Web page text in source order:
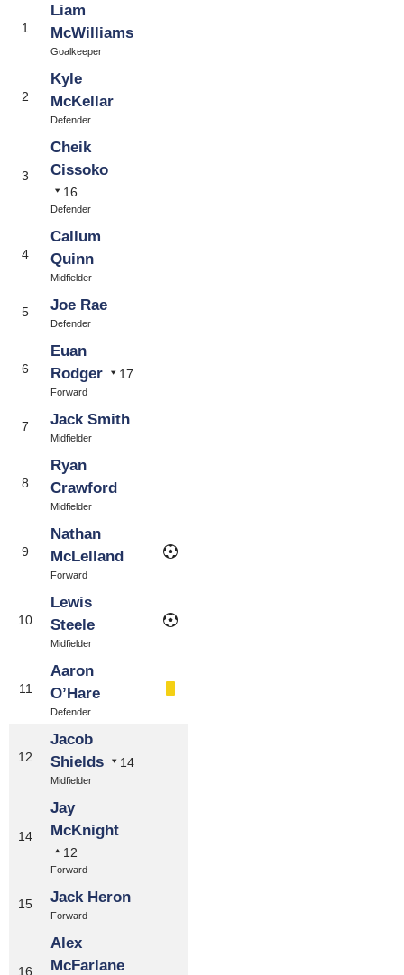
1
Liam
McWilliams
Goalkeeper
2
Kyle
McKellar
Defender
3
Cheik
Cissoko
16
Defender
4
Callum
Quinn
Midfielder
5 Joe Rae
Defender
6
Euan
Rodger
17
Forward
7 Jack Smith
Midfielder
8
Ryan
Crawford
Midfielder
9
Nathan
McLelland
Forward
10
Lewis
Steele
Midfielder
11
Aaron
O’Hare
Defender
12
Jacob
Shields
14
Midfielder
14
Jay
McKnight
12
Forward
15 Jack Heron
Forward
16
Alex
McFarlane